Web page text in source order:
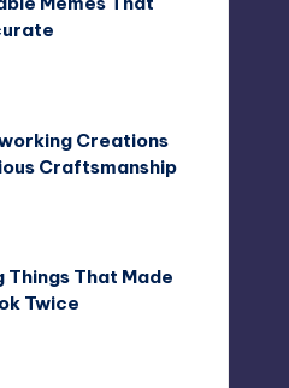
Creations
Craftsmanship
That Made
Twice